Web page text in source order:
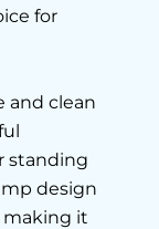
for
and clean
standing
design
making it